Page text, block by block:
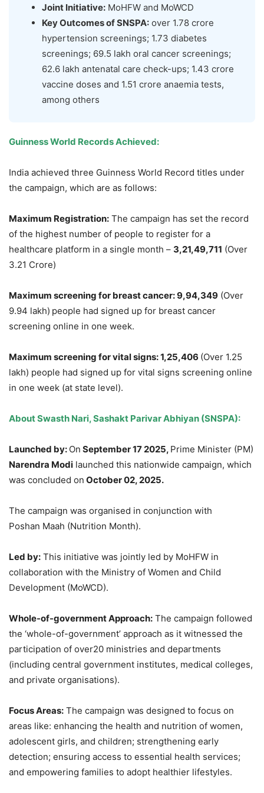
Joint Initiative: MoHFW and MoWCD
Key Outcomes of SNSPA: over 1.78 crore
hypertension screenings; 1.73 diabetes
screenings; 69.5 lakh oral cancer screenings;
62.6 lakh antenatal care check-ups; 1.43 crore
vaccine doses and 1.51 crore anaemia tests,
among others
Guinness World Records Achieved:
India achieved three Guinness World Record titles under
the campaign, which are as follows:
Maximum Registration: The campaign has set the record
of the highest number of people to register for a
healthcare platform in a single month – 3,21,49,711 (Over
3.21 Crore)
Maximum screening for breast cancer:9,94,349 (Over
9.94 lakh) people had signed up for breast cancer
screening online in one week.
Maximum screening for vital signs:1,25,406 (Over 1.25
lakh) people had signed up for vital signs screening online
in one week (at state level).
AboutSwasth Nari,Sashakt ParivarAbhiyan (SNSPA):
Launched by: On September17 2025, Prime Minister (PM)
Narendra Modi launched this nationwide campaign, which
was concluded on October 02, 2025.
The campaign was organised in conjunction with
Poshan Maah (Nutrition Month).
Led by: This initiative was jointly led by MoHFW in
collaboration with the Ministry of Women and Child
Development (MoWCD).
Whole-of-governmentApproach: The campaign followed
the ‘whole-of-government’ approach as it witnessed the
participation of over20 ministries and departments
(including central government institutes, medical colleges,
and private organisations).
Focus Areas: The campaign was designed to focus on
areas like: enhancing the health and nutrition of women,
adolescent girls, and children; strengthening early
detection; ensuring access to essential health services;
and empowering families to adopt healthier lifestyles.